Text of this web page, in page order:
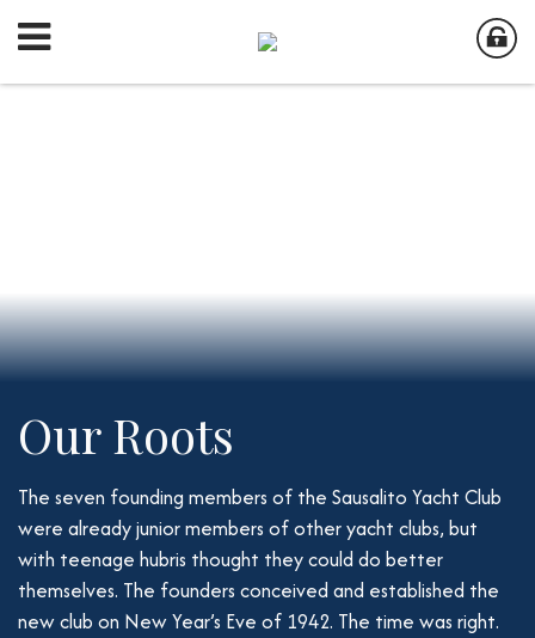
Our Roots
The seven founding members of the Sausalito Yacht Club
were already junior members of other yacht clubs, but
with teenage hubris thought they could do better
themselves. The founders conceived and established the
new club on New Year’s Eve of 1942. The time was right.